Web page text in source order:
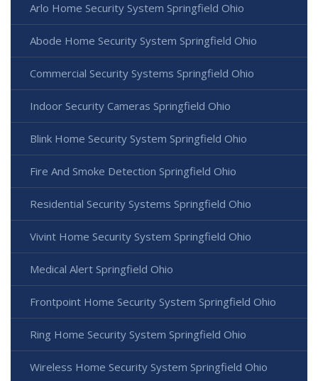
Arlo Home Security System Springfield Ohio
Abode Home Security System Springfield Ohio
Commercial Security Systems Springfield Ohio
Indoor Security Cameras Springfield Ohio
Blink Home Security System Springfield Ohio
Fire And Smoke Detection Springfield Ohio
Residential Security Systems Springfield Ohio
Vivint Home Security System Springfield Ohio
Medical Alert Springfield Ohio
Frontpoint Home Security System Springfield Ohio
Ring Home Security System Springfield Ohio
Wireless Home Security System Springfield Ohio